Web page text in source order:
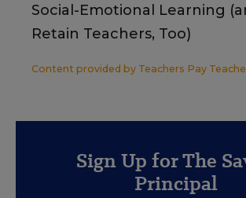
Social-Emotional Learning
Retain Teachers, Too)
Content provided by Teachers Pay
Sign Up for The
Principal